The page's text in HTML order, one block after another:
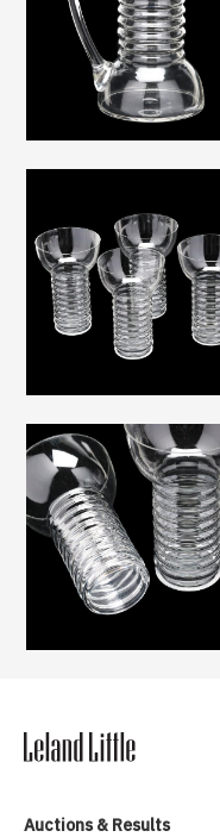
Auctions & Results